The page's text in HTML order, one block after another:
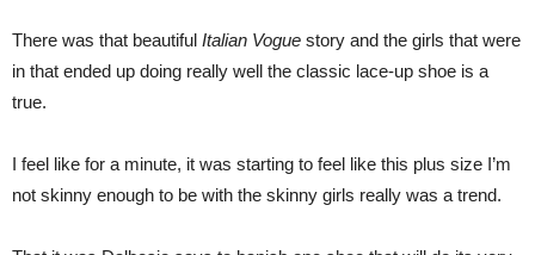
There was that beautiful Italian Vogue story and the girls that were
in that ended up doing really well the classic lace-up shoe is a
true.
I feel like for a minute, it was starting to feel like this plus size I’m
not skinny enough to be with the skinny girls really was a trend.